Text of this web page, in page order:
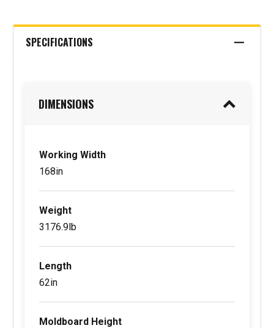
SPECIFICATIONS
DIMENSIONS
Working Width
168in
Weight
3176.9lb
Length
62in
Moldboard Height